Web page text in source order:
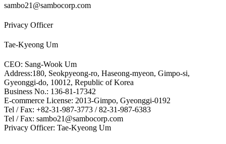
sambo21@sambocorp.com
Privacy Officer
Tae-Kyeong Um
CEO: Sang-Wook Um
Address:180, Seokpyeong-ro, Haseong-myeon, Gimpo-si,
Gyeonggi-do, 10012, Republic of Korea
Business No.: 136-81-17342
E-commerce License: 2013-Gimpo, Gyeonggi-0192
Tel / Fax: +82-31-987-3773 / 82-31-987-6383
Tel / Fax: sambo21@sambocorp.com
Privacy Officer: Tae-Kyeong Um